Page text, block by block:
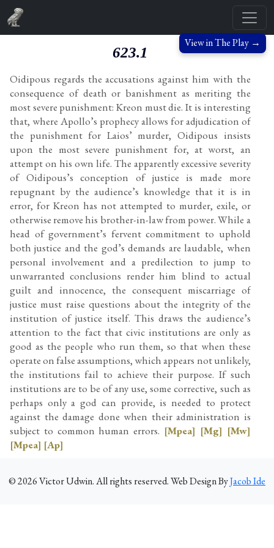
View in The Play →
623.1
Oidipous regards the accusations against him with the
consequence of death or banishment as meriting the
most severe punishment: Kreon must die. It is interesting
that, where Apollo’s prophecy allows for adjudication of
the punishment for Laios’ murder, Oidipous insists
upon the most severe punishment for, at worst, an
attempt on his own life. The apparently excessive severity
of Oidipous’s conception of justice is made more
repugnant by the audience’s knowledge that it is in
error, for Kreon has not attempted to murder, exile, or
otherwise remove his brother-in-law from power. While a
head of government’s fervent commitment to uphold
both justice and the god’s demands are laudable, when
personal involvement and a predilection to jump to
unwarranted conclusions render him blind to actual
guilt and innocence, the consequent miscarriage of
justice must raise questions about the integrity of the
institution of justice itself. This draws the audience’s
attention to the fact that civic institutions are only as
good as the people who run them, so that when these
operate on false assumptions, which appears not unlikely,
the institutions fail to achieve their purpose. If such
institutions are to be of any use, some corrective, such as
perhaps only a god can provide, is needed to protect
against the damage done when their administration is
subject to common human errors. [Mpea] [Mg] [Mw]
[Mpea] [Ap]
©2026Victor Udwin. All rights reserved. Web Design ByJacob Ide